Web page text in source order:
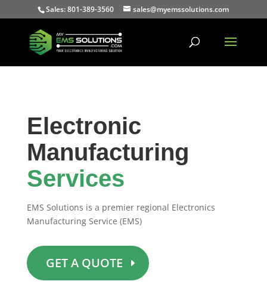
Sales: 801-389-3560 sales@myemssolutions.com
Electronic
Manufacturing
Services
EMS Solutions is a premier regional Electronics
Manufacturing Service (EMS)
GET A QUOTE